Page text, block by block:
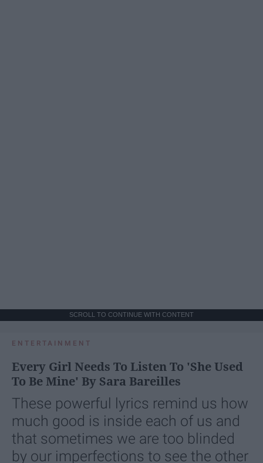
SCROLL TO CONTINUE WITH CONTENT
ENTERTAINMENT
Every Girl Needs To Listen To 'She Used
To Be Mine' By Sara Bareilles
These powerful lyrics remind us how
much good is inside each of us and
that sometimes we are too blinded
by our imperfections to see the other